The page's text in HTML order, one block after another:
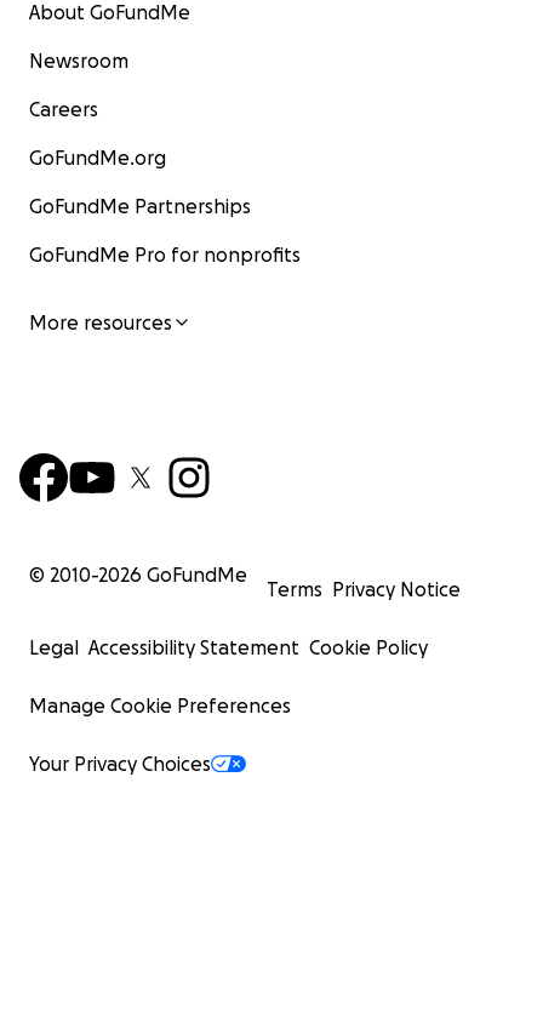
About GoFundMe
Newsroom
Careers
GoFundMe.org
GoFundMe Partnerships
GoFundMe Pro for nonprofits
More resources
© 2010-2026 GoFundMe
Terms Privacy Notice
Legal Accessibility Statement Cookie Policy
Manage Cookie Preferences
Your Privacy Choices